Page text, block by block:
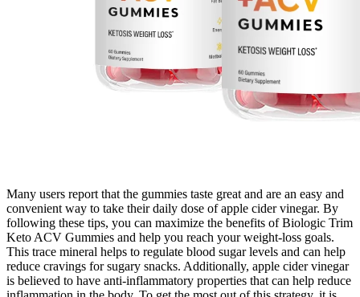
Many users report that the gummies taste great and are an easy and
convenient way to take their daily dose of apple cider vinegar. By
following these tips, you can maximize the benefits of Biologic Trim
Keto ACV Gummies and help you reach your weight-loss goals.
This trace mineral helps to regulate blood sugar levels and can help
reduce cravings for sugary snacks. Additionally, apple cider vinegar
is believed to have anti-inflammatory properties that can help reduce